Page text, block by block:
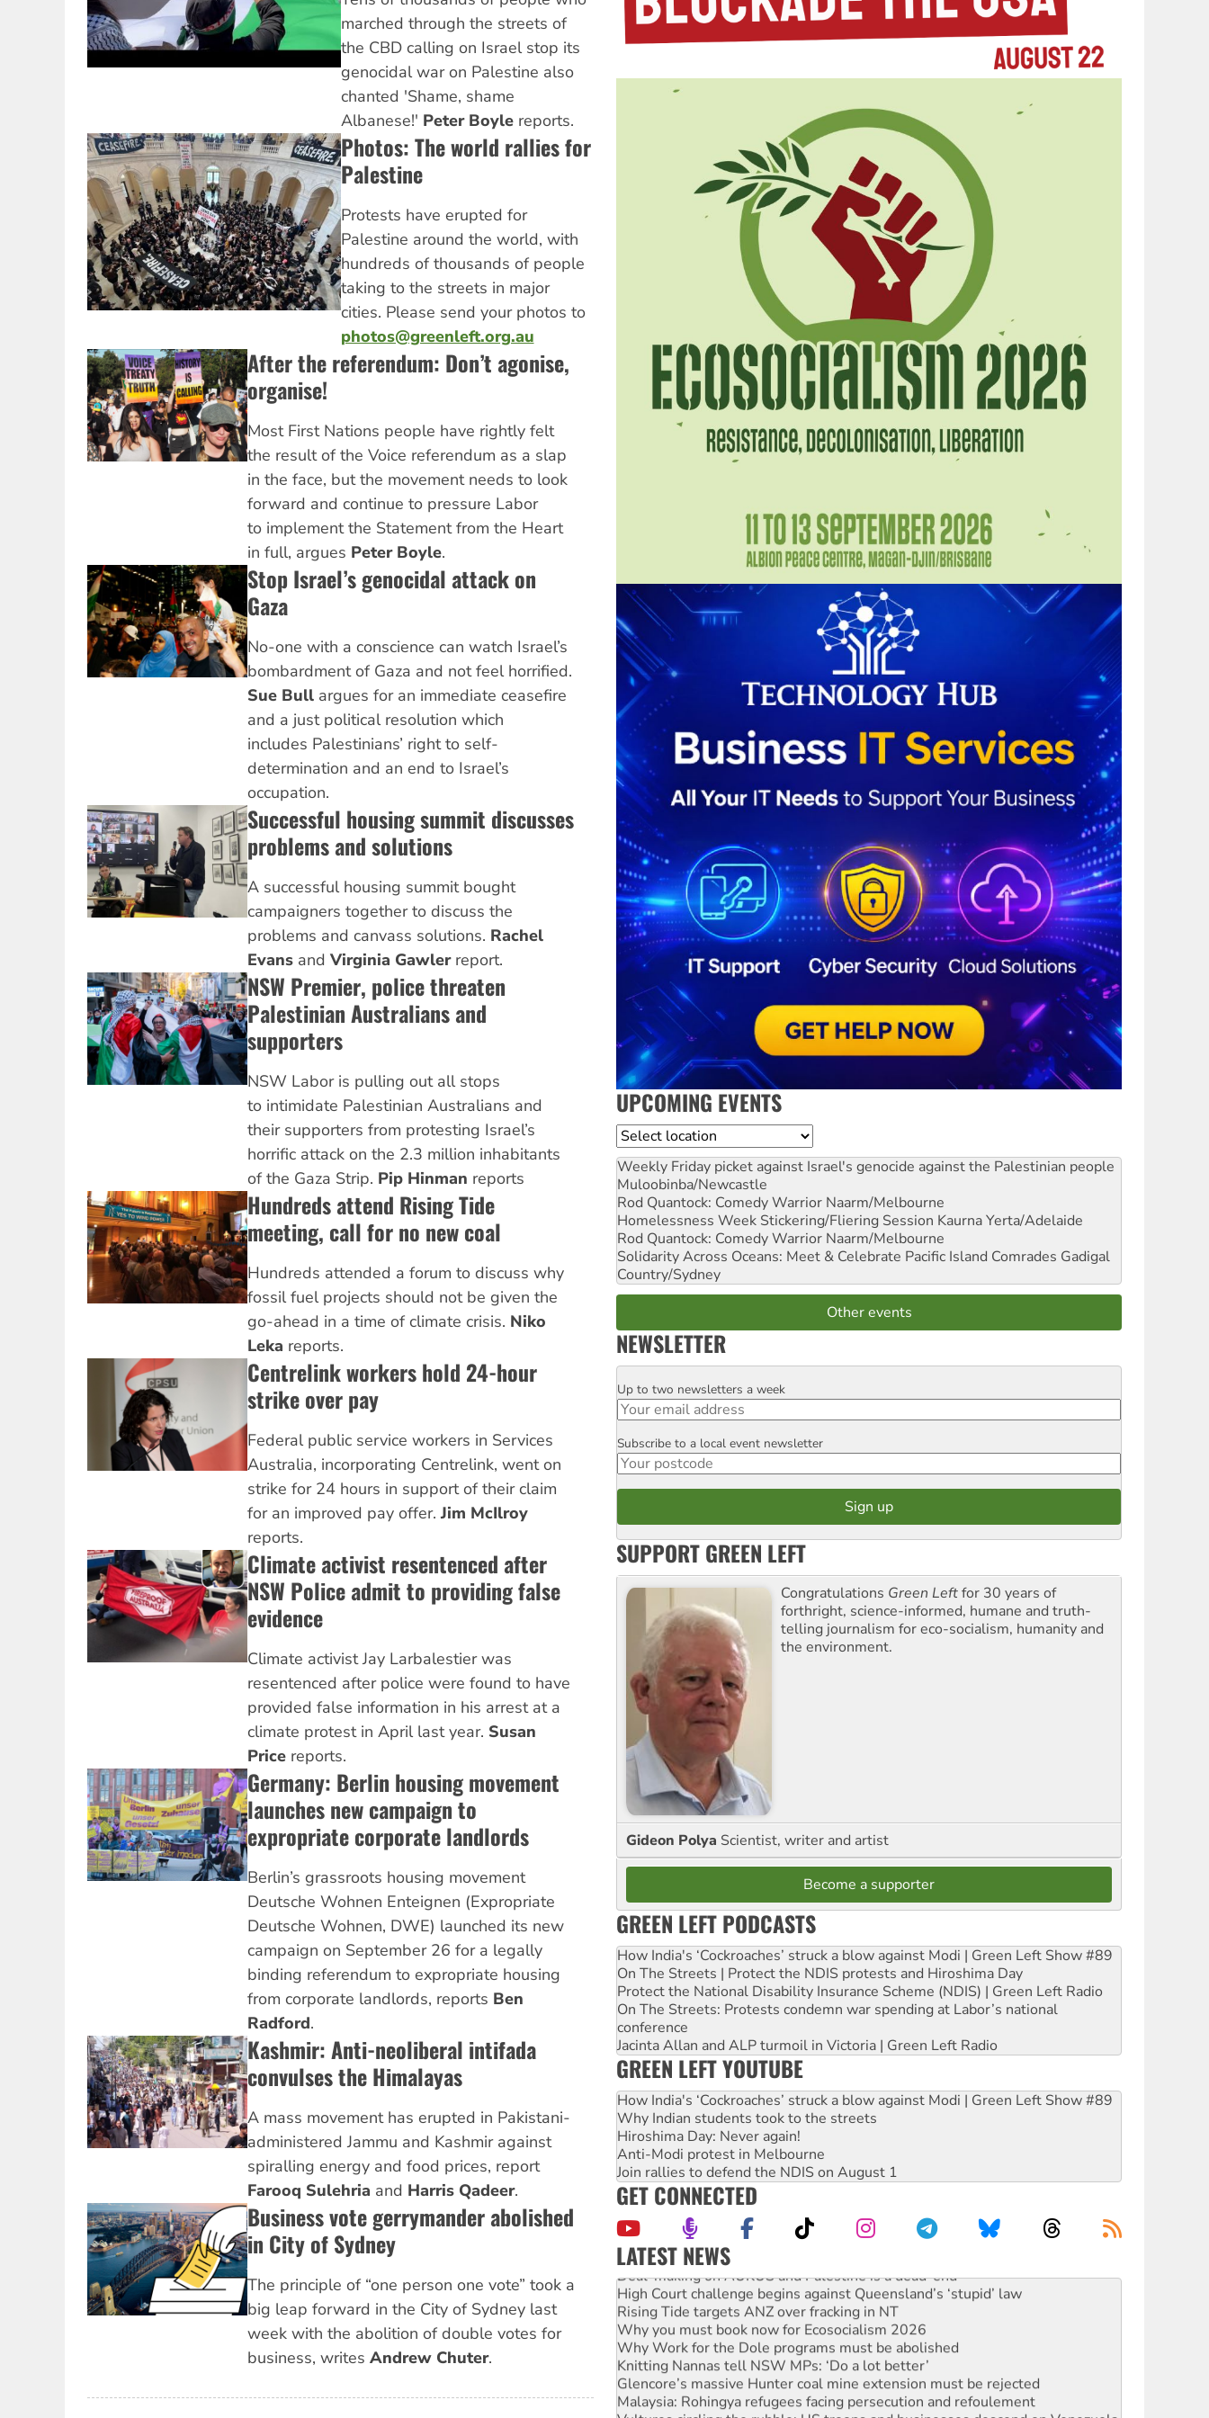
marched through the streets of
the CBD calling on Israel stop its
genocidal war on Palestine also
chanted 'Shame, shame
Albanese!' Peter Boylereports.
Photos: The world rallies for
Palestine
Protests have erupted for
Palestine around the world, with
hundreds of thousands of people
taking to the streets in major
cities. Please send your photos to
photos@greenleft.org.au
After the referendum: Don’t agonise,
organise!
Most First Nations people have rightly felt
the result of the Voice referendum as a slap
in the face, but the movement needs to look
forward and continue to pressure Labor
to implement the Statement from the Heart
in full, argues Peter Boyle.
Stop Israel’s genocidal attack on
Gaza
No-one with a conscience can watch Israel’s
bombardment of Gaza and not feel horrified.
Sue Bull argues for an immediate ceasefire
and a just political resolution which
includes Palestinians’ right to self-
determination and an end to Israel’s
occupation.
Successful housing summit discusses
problems and solutions
A successful housing summit bought
campaigners together to discuss the
problems and canvass solutions. Rachel
Evans and Virginia Gawlerreport.
NSW Premier, police threaten
Palestinian Australians and
supporters
NSW Labor is pulling out all stops
to intimidate Palestinian Australians and
their supporters from protesting Israel’s
horrific attack on the 2.3 million inhabitants
of the Gaza Strip. Pip Hinman reports
Hundreds attend Rising Tide
meeting, call for no new coal
Hundreds attended a forum to discuss why
fossil fuel projects should not be given the
go-ahead in a time of climate crisis. Niko
Leka reports.
Centrelink workers hold 24-hour
strike over pay
Federal public service workers in Services
Australia, incorporating Centrelink, went on
strike for 24 hours in support of their claim
for an improved pay offer.Jim McIlroy
reports.
Climate activist resentenced after
NSW Police admit to providing false
evidence
Climate activist Jay Larbalestier was
resentenced after police were found to have
provided false information in his arrest at a
climate protest in April last year. Susan
Price reports.
Germany: Berlin housing movement
launches new campaign to
expropriate corporate landlords
Berlin’s grassroots housing movement
Deutsche Wohnen Enteignen (Expropriate
Deutsche Wohnen, DWE) launched its new
campaign on September 26 for a legally
binding referendum to expropriate housing
from corporate landlords, reports Ben
Radford.
Kashmir: Anti-neoliberal intifada
convulses the Himalayas
A mass movement has erupted in Pakistani-
administered Jammu and Kashmir against
spiralling energy and food prices, report
Farooq Sulehria and Harris Qadeer.
Business vote gerrymander abolished
in City of Sydney
The principle of “one person one vote” took a
big leap forward in the City of Sydney last
week with the abolition of double votes for
business, writes Andrew Chuter.
UPCOMING EVENTS
Location
Weekly Friday picket against Israel's genocide against the Palestinian people
Muloobinba/Newcastle
Rod Quantock: Comedy Warrior Naarm/Melbourne
Homelessness Week Stickering/Fliering Session Kaurna Yerta/Adelaide
Rod Quantock: Comedy Warrior Naarm/Melbourne
Solidarity Across Oceans: Meet & Celebrate Pacific Island Comrades Gadigal
Country/Sydney
Other events
NEWSLETTER
Email
Up to two newsletters a week
Postcode
Subscribe to a local event newsletter
SUPPORT GREEN LEFT
Congratulations Green Leftfor 30 years of
forthright, science-informed, humane and truth-
telling journalism for eco-socialism, humanity and
the environment.
Gideon Polya Scientist, writer and artist
Become a supporter
GREEN LEFT PODCASTS
How India's ‘Cockroaches’ struck a blow against Modi | Green Left Show #89
On The Streets | Protect the NDIS protests and Hiroshima Day
Protect the National Disability Insurance Scheme (NDIS) | Green Left Radio
On The Streets: Protests condemn war spending at Labor’s national
conference
Jacinta Allan and ALP turmoil in Victoria | Green Left Radio
GREEN LEFT YOUTUBE
How India's ‘Cockroaches’ struck a blow against Modi | Green Left Show #89
Why Indian students took to the streets
Hiroshima Day: Never again!
Anti-Modi protest in Melbourne
Join rallies to defend the NDIS on August 1
GET CONNECTED
LATEST NEWS
Deal-making on AUKUS and Palestine is a dead-end
High Court challenge begins against Queensland’s ‘stupid’ law
Rising Tide targets ANZ over fracking in NT
Why you must book now for Ecosocialism 2026
Why Work for the Dole programs must be abolished
Knitting Nannas tell NSW MPs: ‘Do a lot better’
Glencore’s massive Hunter coal mine extension must be rejected
Malaysia: Rohingya refugees facing persecution and refoulement
Vultures circling the rubble: US troops and businesses descend on Venezuela